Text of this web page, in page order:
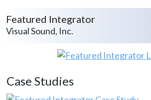
Featured Integrator
Visual Sound, Inc.
Case Studies